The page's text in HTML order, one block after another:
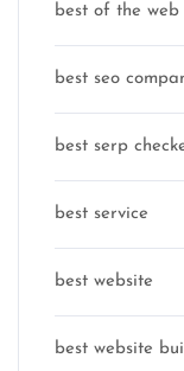
best of the web
best seo
best serp
best service
best website
best website